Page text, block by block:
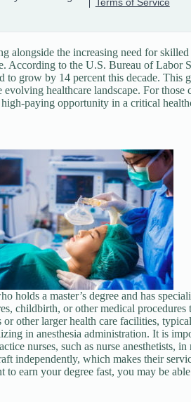
alongside the increasing need for
According to the U.S. Bureau of
to grow by 14 percent this decade. This
healthcare landscape. For those
paying opportunity in a critical
holds a master’s degree and has
childbirth, or other medical
other larger health care facilities,
in anesthesia administration. It is
nurses, such as nurse anesthetists,
independently, which makes their
to earn your degree fast, you may be